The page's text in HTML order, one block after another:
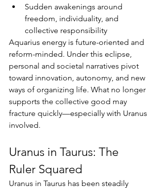
Sudden awakenings around
freedom, individuality, and
collective responsibility
Aquarius energy is future-oriented and
reform-minded. Under this eclipse,
personal and societal narratives pivot
toward innovation, autonomy, and new
ways of organizing life. What no longer
supports the collective good may
fracture quickly—especially with Uranus
involved.
Uranus in Taurus: The
Ruler Squared
Uranus in Taurus has been steadily